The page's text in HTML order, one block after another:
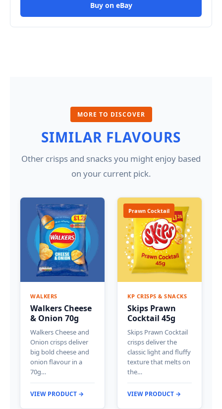
Buy on eBay
MORE TO DISCOVER
SIMILAR FLAVOURS
Other crisps and snacks you might enjoy based
on your current pick.
WALKERS
Walkers Cheese
& Onion 70g
Walkers Cheese and
Onion crisps deliver
big bold cheese and
onion flavour in a
70g…
VIEW PRODUCT →
Prawn Cocktail
KP CRISPS & SNACKS
Skips Prawn
Cocktail 45g
Skips Prawn Cocktail
crisps deliver the
classic light and fluffy
texture that melts on
the…
VIEW PRODUCT →